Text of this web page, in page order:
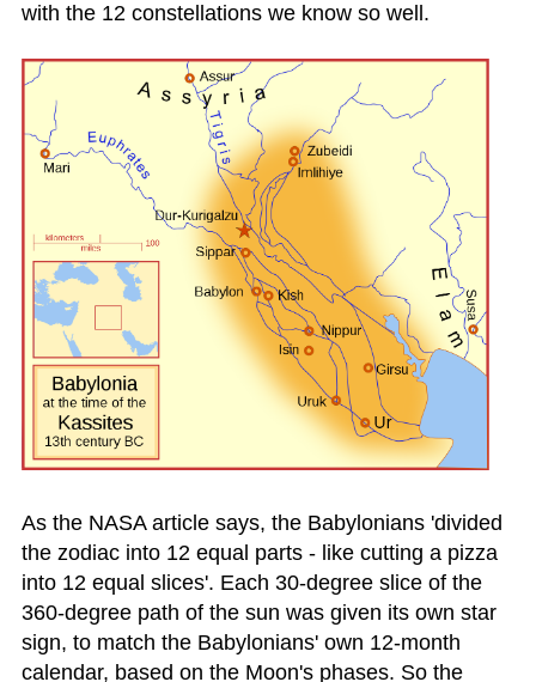
with the 12 constellations we know so well.
As the NASA article says, the Babylonians 'divided
the zodiac into 12 equal parts - like cutting a pizza
into 12 equal slices'. Each 30-degree slice of the
360-degree path of the sun was given its own star
sign, to match the Babylonians' own 12-month
calendar, based on the Moon's phases. So the